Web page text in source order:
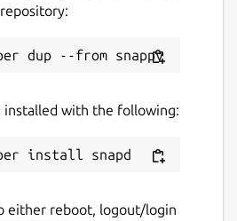
repository:
installed with the following:
either reboot, logout/login